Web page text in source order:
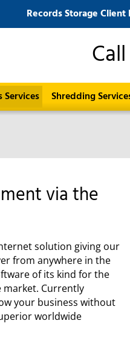
Records Storage Client
Services Shredding
via the
solution giving our
from anywhere in the
of its kind for the
Currently
your business without
worldwide